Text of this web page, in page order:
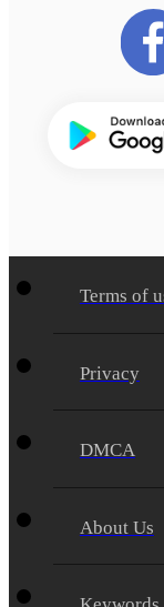
Terms of
Privacy
DMCA
About Us